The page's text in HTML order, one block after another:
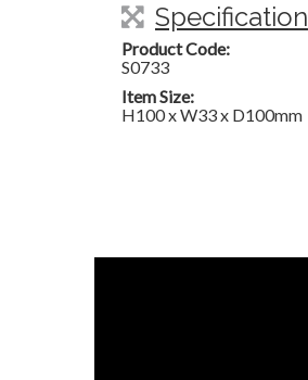
Specification
Product Code:
S0733
Item Size:
H100 x W33 x D100mm